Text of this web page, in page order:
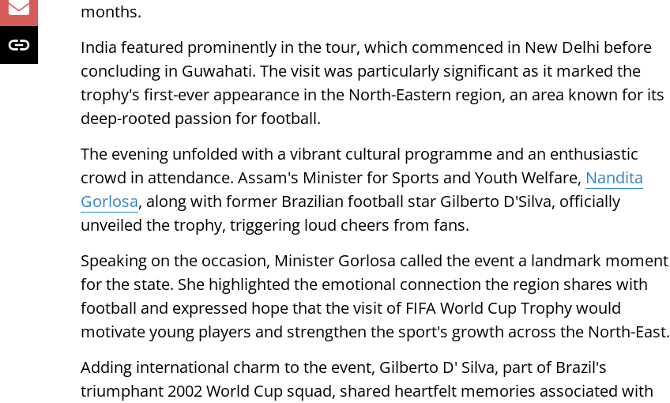
months.
India featured prominently in the tour, which commenced in New Delhi before
concluding in Guwahati. The visit was particularly significant as it marked the
trophy's first-ever appearance in the North-Eastern region, an area known for its
deep-rooted passion for football.
The evening unfolded with a vibrant cultural programme and an enthusiastic
crowd in attendance. Assam's Minister for Sports and Youth Welfare, Nandita
Gorlosa, along with former Brazilian football star Gilberto D'Silva, officially
unveiled the trophy, triggering loud cheers from fans.
Speaking on the occasion, Minister Gorlosa called the event a landmark moment
for the state. She highlighted the emotional connection the region shares with
football and expressed hope that the visit of FIFA World Cup Trophy would
motivate young players and strengthen the sport's growth across the North-East.
Adding international charm to the event, Gilberto D' Silva, part of Brazil's
triumphant 2002 World Cup squad, shared heartfelt memories associated with